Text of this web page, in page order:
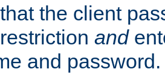
the client
and
and